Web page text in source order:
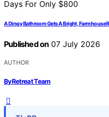
A Dingy Bathroom Gets A Bright, Farmhouse
Published on 07 July 2026
AUTHOR
ByRetreat Team